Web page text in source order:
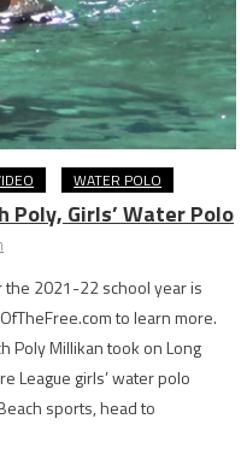
WATER POLO
Poly, Girls’ Water Polo
the 2021-22 school year is
to learn more.
Poly Millikan took on Long
League girls’ water polo
sports, head to